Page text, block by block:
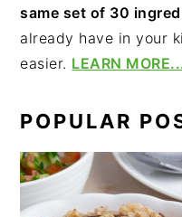
same set of 30
already have in your
easier. LEARN
POPULAR